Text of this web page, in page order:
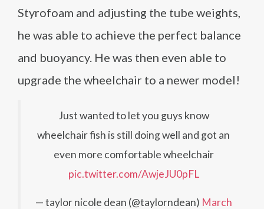
Styrofoam and adjusting the tube weights,
he was able to achieve the perfect balance
and buoyancy. He was then even able to
upgrade the wheelchair to a newer model!
Just wanted to let you guys know
wheelchair fish is still doing well and got an
even more comfortable wheelchair
pic.twitter.com/AwjeJU0pFL
— taylor nicole dean (@taylorndean) March